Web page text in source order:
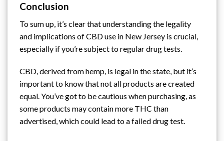
Conclusion
To sum up, it’s clear that understanding the legality
and implications of CBD use in New Jersey is crucial,
especially if you’re subject to regular drug tests.
CBD, derived from hemp, is legal in the state, but it’s
important to know that not all products are created
equal. You’ve got to be cautious when purchasing, as
some products may contain more THC than
advertised, which could lead toa failed drug test.